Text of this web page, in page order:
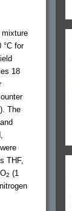
°C for
18
The
THF,
2 (1